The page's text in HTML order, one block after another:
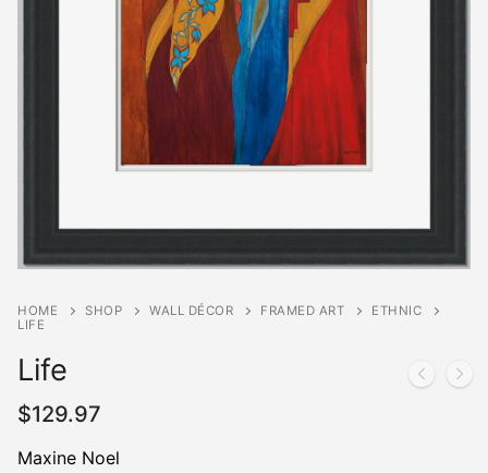
HOME SHOP WALL DÉCOR FRAMED ART
ETHNIC
LIFE
Life
$129.97
Maxine Noel